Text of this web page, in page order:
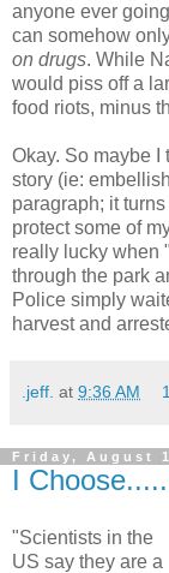
anyone ever
can somehow
on drugs. While
would piss off a
food riots, minus
Okay. So maybe
story (ie:
paragraph; it
protect some of
really lucky when "
through the park
Police simply
harvest and
.jeff. at 9:36 AM
Friday, August
I
"Scientists in the
US say they are a